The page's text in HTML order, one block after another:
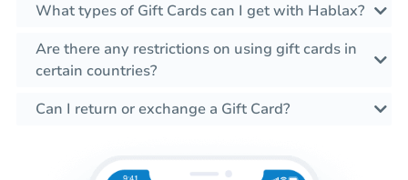
What types of Gift Cards can I get with Hablax?
Are there any restrictions on using gift cards in
certain countries?
Can I return or exchange a Gift Card?